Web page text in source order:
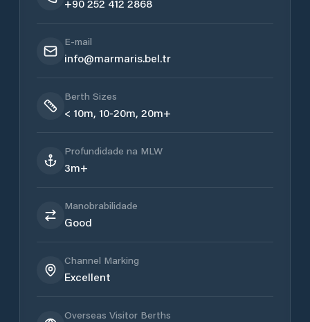
+90 252 412 2868
E-mail
info@marmaris.bel.tr
Berth Sizes
< 10m, 10-20m, 20m+
Profundidade na MLW
3m+
Manobrabilidade
Good
Channel Marking
Excellent
Overseas Visitor Berths